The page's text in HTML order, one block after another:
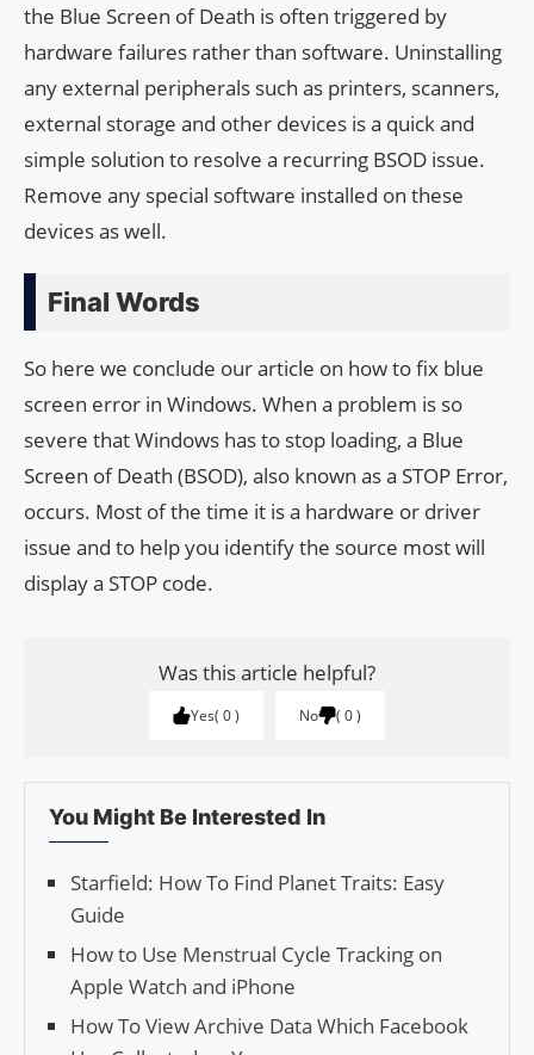
the Blue Screen of Death is often triggered by
hardware failures rather than software. Uninstalling
any external peripherals such as printers, scanners,
external storage and other devices is a quick and
simple solution to resolve a recurring BSOD issue.
Remove any special software installed on these
devices as well.
Final Words
So here we conclude our article on how to fix blue
screen error in Windows. When a problem is so
severe that Windows has to stop loading, a Blue
Screen of Death (BSOD), also known as a STOP Error,
occurs. Most of the time it is a hardware or driver
issue and to help you identify the source most will
display a STOP code.
Was this article helpful?
Yes 0 No 0
You Might Be Interested In
Starfield: How To Find Planet Traits: Easy
Guide
How to Use Menstrual Cycle Tracking on
Apple Watch and iPhone
How To View Archive Data Which Facebook